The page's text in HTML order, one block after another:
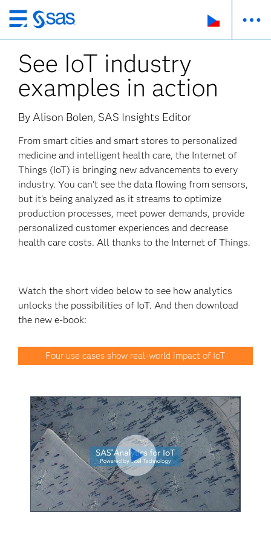
Skip
to
main
content
See IoT industry
examples in action
By Alison Bolen, SAS Insights Editor
From smart cities and smart stores to personalized
medicine and intelligent health care, the Internet of
Things (IoT) is bringing new advancements to every
industry. You can't see the data flowing from sensors,
but it's being analyzed as it streams to optimize
production processes, meet power demands, provide
personalized customer experiences and decrease
health care costs. All thanks to the Internet of Things.
Watch the short video below to see how analytics
unlocks the possibilities of IoT. And then download
the new e-book:
Four use cases show real-world impact of IoT
Play